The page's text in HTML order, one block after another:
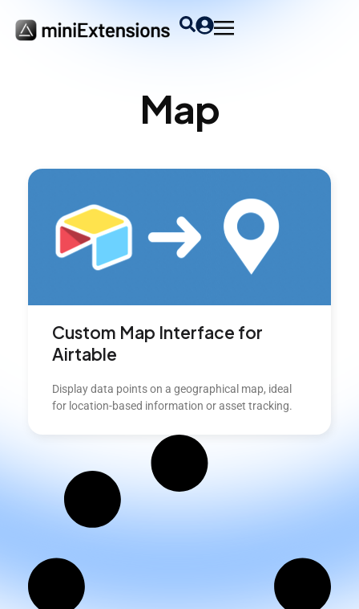
Map
Custom Map Interface for
Airtable
Display data points on a geographical map, ideal
for location-based information or asset tracking.